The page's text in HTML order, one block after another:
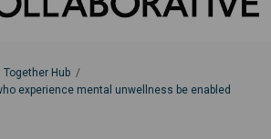
Together Hub
experience mental unwellness be enabled